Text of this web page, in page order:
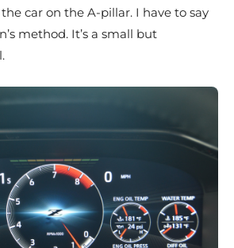
car on the A-pillar. I have to say
method. It’s a small but